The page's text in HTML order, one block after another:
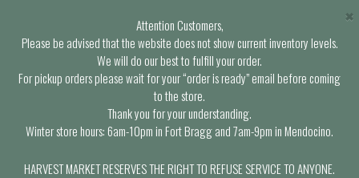
Attention Customers,
Please be advised that the website does not show current inventory levels.
We will do our best to fulfill your order.
For pickup orders please wait for your “order is ready” email before coming
to the store.
Thank you for your understanding.
Winter store hours: 6am-10pm in Fort Bragg and 7am-9pm in Mendocino.
HARVEST MARKET RESERVES THE RIGHT TO REFUSE SERVICE TO ANYONE.
×